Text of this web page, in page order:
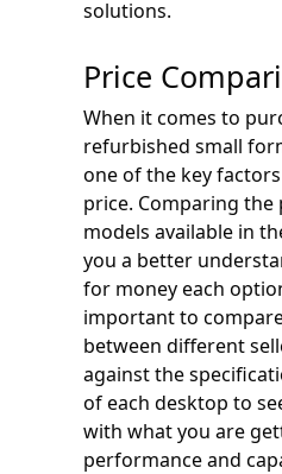
solutions.
Price
When it comes to
refurbished small
one of the key
price. Comparing
models available in
you a better
for money each
important to
between different
against the
of each desktop to
with what you are
performance and